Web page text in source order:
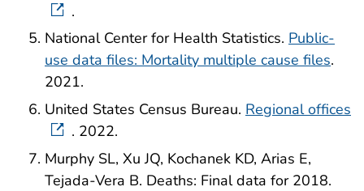
.
National Center for Health Statistics. Public-
use data files: Mortality multiple cause files.
2021.
United States Census Bureau. Regional offices
. 2022.
Murphy SL, Xu JQ, Kochanek KD, Arias E,
Tejada-Vera B. Deaths: Final data for 2018.